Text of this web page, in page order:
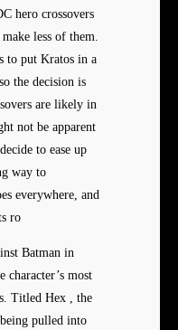
hero crossovers
less of them.
to put Kratos in a
the decision is
are likely in
not be apparent
to ease up
way to
everywhere, and
ro
Batman in
most
Titled Hex , the
pulled into